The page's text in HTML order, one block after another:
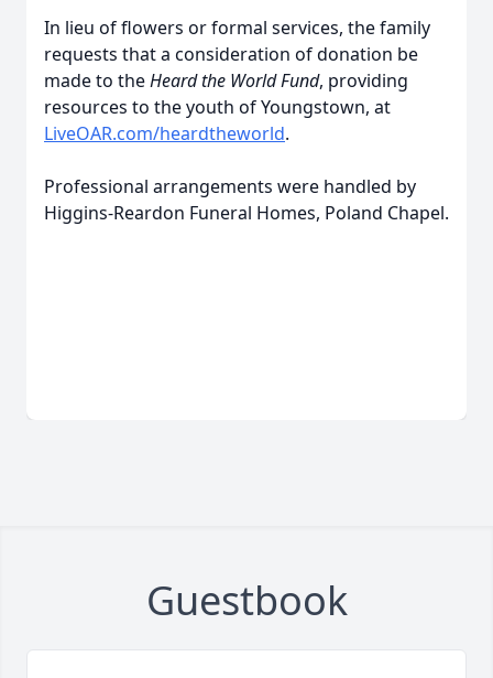
In lieu of flowers or formal services, the family
requests that a consideration of donation be
made to theHeard the World Fund, providing
resources to the youth of Youngstown, at
LiveOAR.com/heardtheworld.
Professional arrangements were handled by
Higgins-Reardon Funeral Homes, Poland Chapel.
Guestbook